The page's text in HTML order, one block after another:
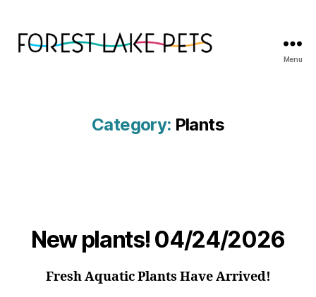
Menu
Category: Plants
New plants! 04/24/2026
Fresh Aquatic Plants Have Arrived!